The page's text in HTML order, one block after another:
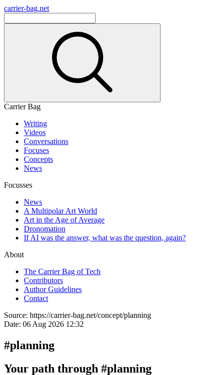
carrier-bag.net
Carrier Bag
Writing
Videos
Conversations
Focuses
Concepts
News
Focusses
News
A Multipolar Art World
Art in the Age of Average
Dronomation
If AI was the answer, what was the question, again?
About
The Carrier Bag of Tech
Contributors
Author Guidelines
Contact
Source: https://carrier-bag.net/concept/planning
Date: 06 Aug 2026 12:32
#planning
Your path through #planning